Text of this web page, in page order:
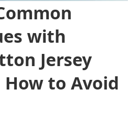
with
Jersey
to Avoid